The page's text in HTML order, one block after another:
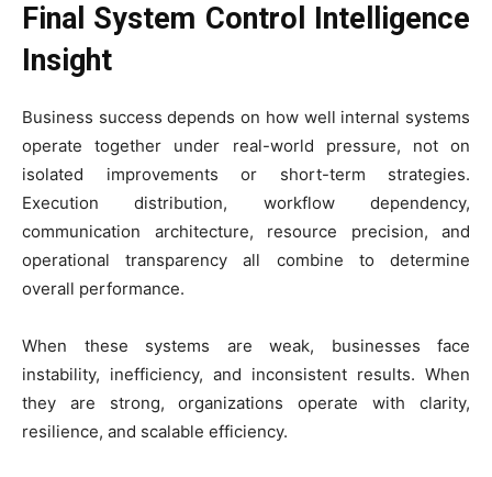
Final System Control Intelligence
Insight
Business success depends on how well internal systems
operate together under real-world pressure, not on
isolated improvements or short-term strategies.
Execution distribution, workflow dependency,
communication architecture, resource precision, and
operational transparency all combine to determine
overall performance.
When these systems are weak, businesses face
instability, inefficiency, and inconsistent results. When
they are strong, organizations operate with clarity,
resilience, and scalable efficiency.